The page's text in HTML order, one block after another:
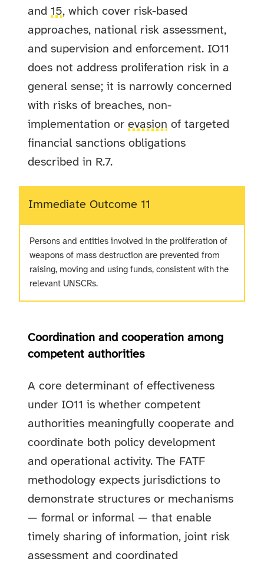
and15, which cover risk-based
approaches, national risk assessment,
and supervision and enforcement. IO11
does not address proliferation risk in a
general sense; it is narrowly concerned
with risks of breaches, non-
implementation orevasion of targeted
financial sanctions obligations
described in R.7.
Immediate Outcome 11
Persons and entities involved in the proliferation of
weapons of mass destruction are prevented from
raising, moving and using funds, consistent with the
relevant UNSCRs.
Coordination and cooperation among
competent authorities
A core determinant of effectiveness
under IO11 is whether competent
authorities meaningfully cooperate and
coordinate both policy development
and operational activity. The FATF
methodology expects jurisdictions to
demonstrate structures or mechanisms
— formal or informal — that enable
timely sharing of information, joint risk
assessment and coordinated